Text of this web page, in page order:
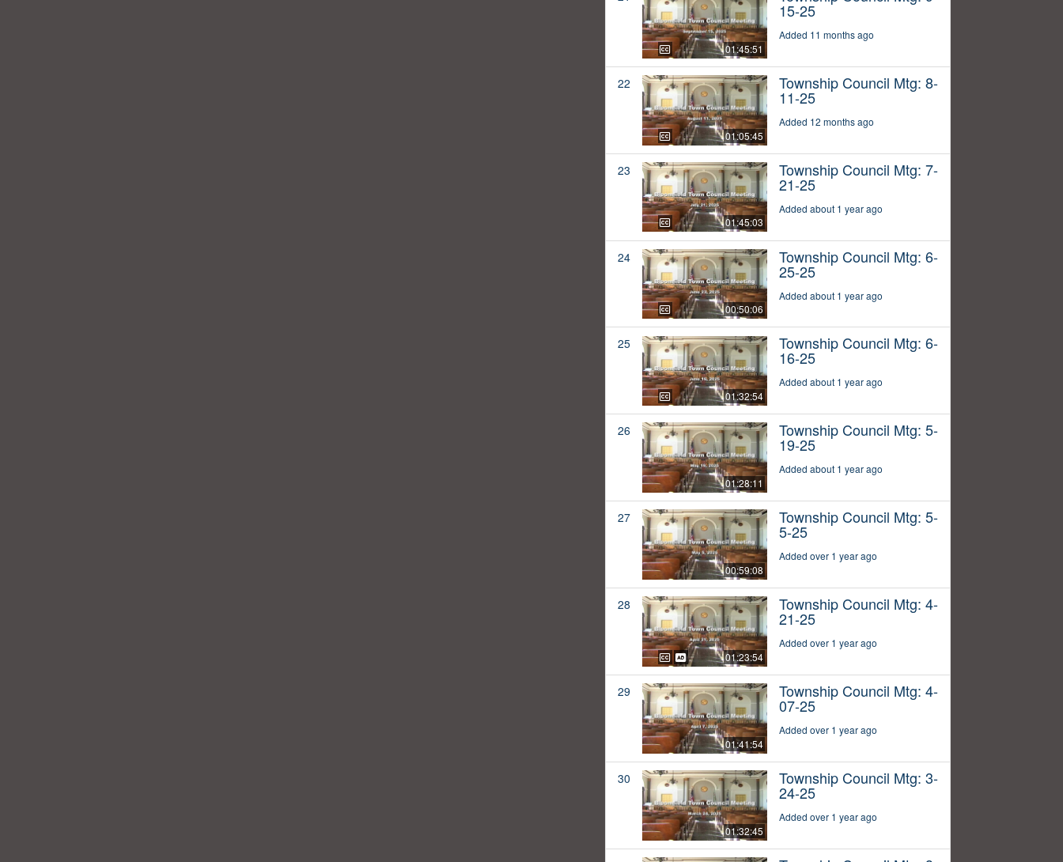
01:45:51
15-25
Added 11 months ago
22
01:05:45
Township Council Mtg: 8-
11-25
Added 12 months ago
23
01:45:03
Township Council Mtg: 7-
21-25
Added about 1 year ago
24
00:50:06
Township Council Mtg: 6-
25-25
Added about 1 year ago
25
01:32:54
Township Council Mtg: 6-
16-25
Added about 1 year ago
26
01:28:11
Township Council Mtg: 5-
19-25
Added about 1 year ago
27
00:59:08
Township Council Mtg: 5-
5-25
Added over 1 year ago
28
01:23:54
Township Council Mtg: 4-
21-25
Added over 1 year ago
29
01:41:54
Township Council Mtg: 4-
07-25
Added over 1 year ago
30
01:32:45
Township Council Mtg: 3-
24-25
Added over 1 year ago